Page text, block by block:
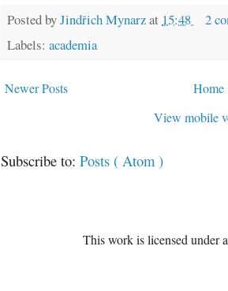
Posted byJindřich Mynarzat 15:48
2
Labels: academia
Newer Posts
Home
View mobile
Subscribe to: Posts ( Atom )
This work is licensed under